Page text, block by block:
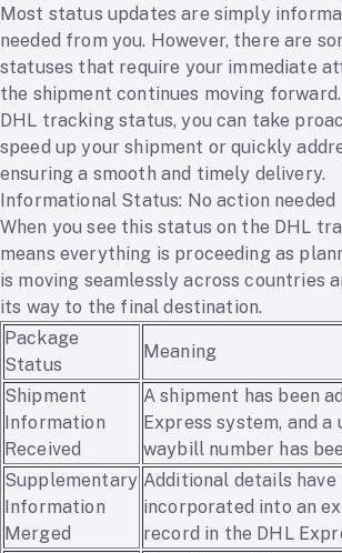
Most status updates are simply
needed from you. However, there are
statuses that require your immediate
the shipment continues moving
DHL tracking status, you can take
speed up your shipment or quickly
ensuring a smooth and timely delivery.
Informational Status: No action needed
When you see this status on the DHL
means everything is proceeding as
is moving seamlessly across countries
its way to the final destination.
Package
Status
Meaning
Shipment
Information
Received
A shipment has been
Express system, and a
waybill number has
Supplementary
Information
Merged
Additional details have
incorporated into an
record in the DHL